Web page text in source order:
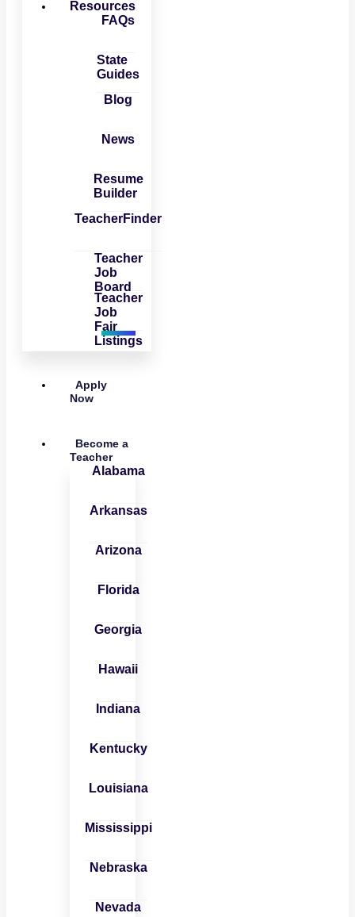
Resources
FAQs
State
Guides
Blog
News
Resume
Builder
TeacherFinder
Teacher
Job
Board
Teacher
Job
Fair
Listings
Apply
Now
Become a
Teacher
Alabama
Arkansas
Arizona
Florida
Georgia
Hawaii
Indiana
Kentucky
Louisiana
Mississippi
Nebraska
Nevada